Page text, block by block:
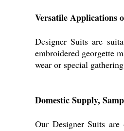
Versatile Applications
Designer Suits are
embroidered georgette
wear or special
Domestic Supply,
Our Designer Suits